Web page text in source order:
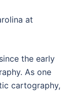
at
the early
As one
cartography,